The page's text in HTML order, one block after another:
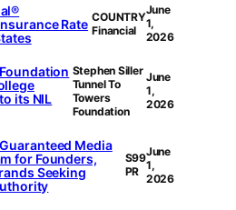
Rate COUNTRY
Financial
June
1,
2026
its NIL
Stephen Siller
Tunnel To
Towers
Foundation
June
1,
2026
Media
for Founders,
Seeking
S99
PR
June
1,
2026